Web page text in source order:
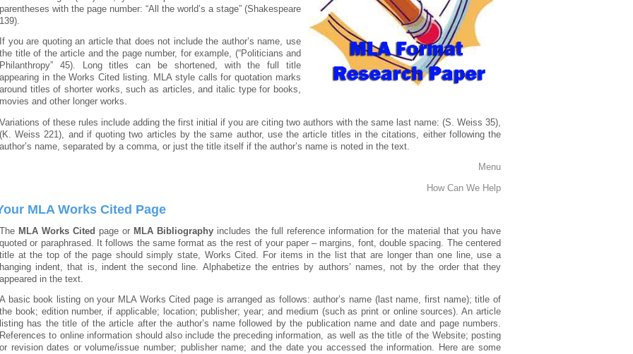
parentheses with the page number: “All the world’s a stage” (Shakespeare
139).
If you are quoting an article that does not include the author’s name, use
the title of the article and the page number, for example, (“Politicians and
Philanthropy” 45). Long titles can be shortened, with the full title
appearing in the Works Cited listing. MLA style calls for quotation marks
around titles of shorter works, such as articles, and italic type for books,
movies and other longer works.
Variations of these rules include adding the first initial if you are citing two authors with the same last name: (S. Weiss 35),
(K. Weiss 221), and if quoting two articles by the same author, use the article titles in the citations, either following the
author’s name, separated by a comma, or just the title itself if the author’s name is noted in the text.
Menu
How Can We Help
MLA Works Cited Page
The MLA Works Cited page or MLA Bibliography includes the full reference information for the material that you have
quoted or paraphrased. It follows the same format as the rest of your paper – margins, font, double spacing. The centered
title at the top of the page should simply state, Works Cited. For items in the list that are longer than one line, use a
hanging indent, that is, indent the second line. Alphabetize the entries by authors’ names, not by the order that they
appeared in the text.
A basic book listing on your MLA Works Cited page is arranged as follows: author’s name (last name, first name); title of
the book; edition number, if applicable; location; publisher; year; and medium (such as print or online sources). An article
listing has the title of the article after the author’s name followed by the publication name and date and page numbers.
References to online information should also include the preceding information, as well as the title of the Website; posting
or revision dates or volume/issue number; publisher name; and the date you accessed the information. Here are some